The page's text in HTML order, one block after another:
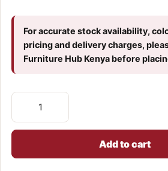
For accurate stock availability,
pricing and delivery charges,
Furniture Hub Kenya before
Add to cart